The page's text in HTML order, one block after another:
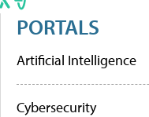
PORTALS
Artificial Intelligence
Cybersecurity